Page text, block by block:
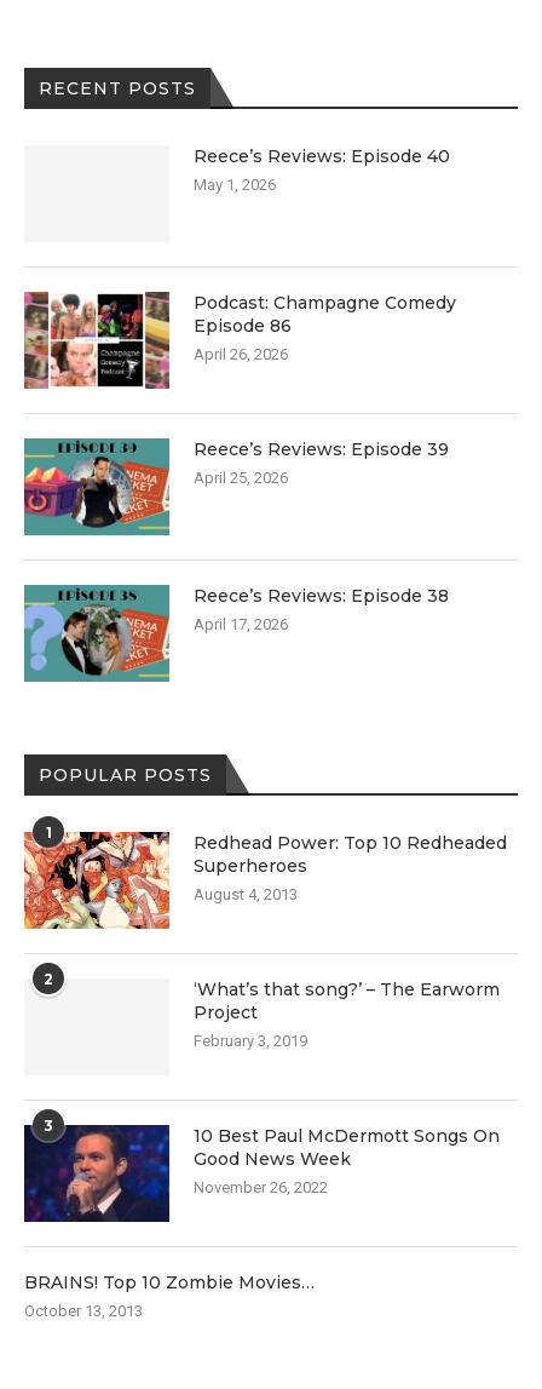
RECENT POSTS
Reece’s Reviews: Episode 40
May 1, 2026
Podcast: Champagne Comedy
Episode 86
April 26, 2026
Reece’s Reviews: Episode 39
April 25, 2026
Reece’s Reviews: Episode 38
April 17, 2026
POPULAR POSTS
1
Redhead Power: Top 10 Redheaded
Superheroes
August 4, 2013
2
‘What’s that song?’ – The Earworm
Project
February 3, 2019
3
10 Best Paul McDermott Songs On
Good News Week
November 26, 2022
BRAINS! Top 10 Zombie Movies…
October 13, 2013